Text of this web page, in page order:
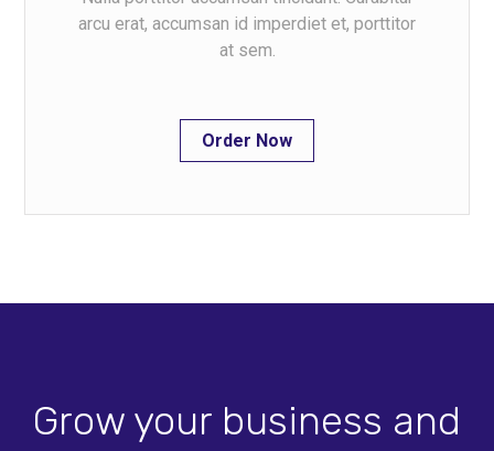
arcu erat, accumsan id imperdiet et, porttitor
at sem.
Order Now
Grow your business and